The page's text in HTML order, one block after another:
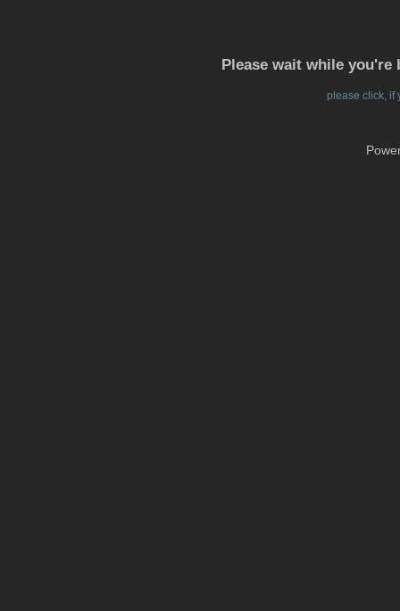
Please wait while
please click, if